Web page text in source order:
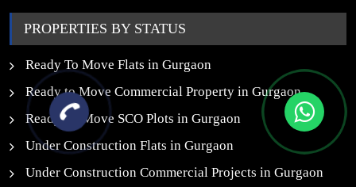
PROPERTIES BY STATUS
Ready To Move Flats in Gurgaon
Ready to Move Commercial Property in Gurgaon
Ready To Move SCO Plots in Gurgaon
Under Construction Flats in Gurgaon
Under Construction Commercial Projects in Gurgaon